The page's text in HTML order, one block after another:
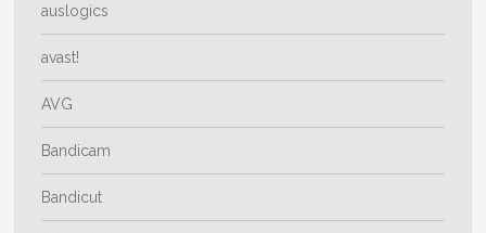
auslogics
avast!
AVG
Bandicam
Bandicut